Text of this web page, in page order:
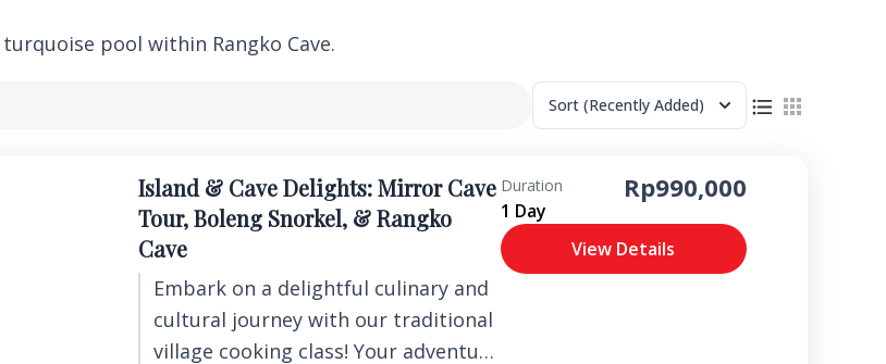
pool within Rangko Cave.
Sort (Recently Added)
Island & Cave Delights: Mirror Cave
Tour, Boleng Snorkel, & Rangko
Cave
Embark on a delightful culinary and
cultural journey with our traditional
village cooking class! Your adventure
Duration
1 Day
Rp990,000
View Details